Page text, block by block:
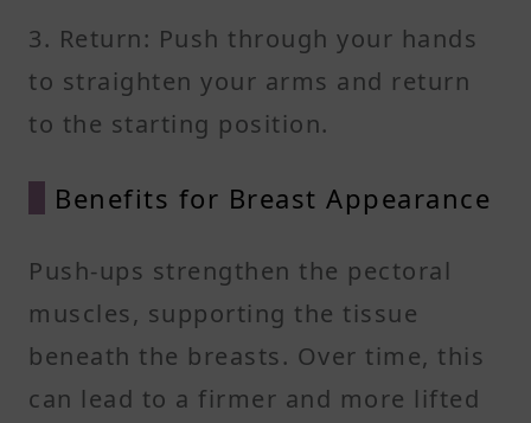
3. Return: Push through your hands
to straighten your arms and return
to the starting position.
Benefits for Breast Appearance
Push-ups strengthen the pectoral
muscles, supporting the tissue
beneath the breasts. Over time, this
can lead to a firmer and more lifted